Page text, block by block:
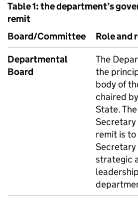
Table 1: the department’s
remit
Board/Committee
Role and
Departmental
Board
The
the
body of
chaired
State.
Secretary
remit is
Secretary
strategic